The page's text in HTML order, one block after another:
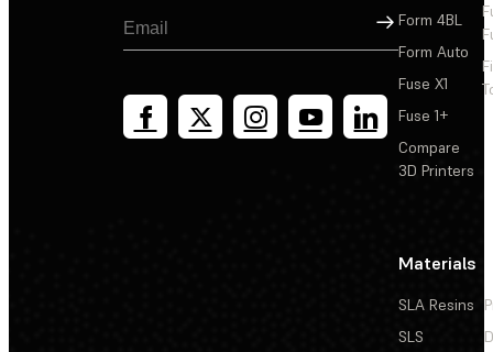
Sign Up
Form 4BL
Form Auto
Fuse X1
Fuse 1+
Compare
3D Printers
Materials
SLA Resins
SLS